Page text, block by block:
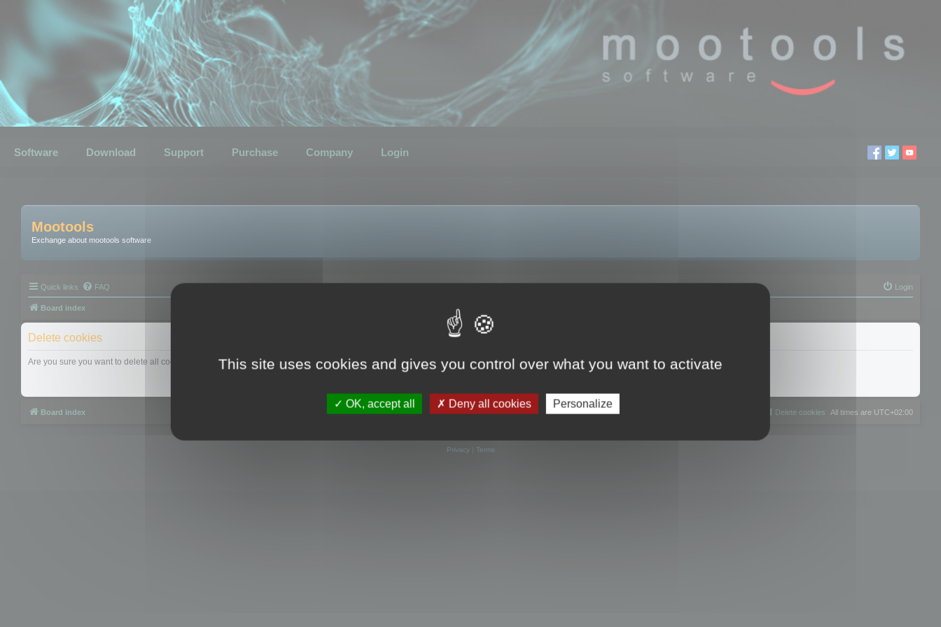
Software Download Support Purchase Company Login
Mootools
Exchange about mootools software
Quick links FAQ Login
Board index
Delete cookies
Are you sure you want to delete all cookies set by this board?
Board index All times are UTC+02:00
Delete cookies
Privacy| Terms
This site uses cookies and gives you control over what you want to activate
OK, accept all Deny all cookies Personalize